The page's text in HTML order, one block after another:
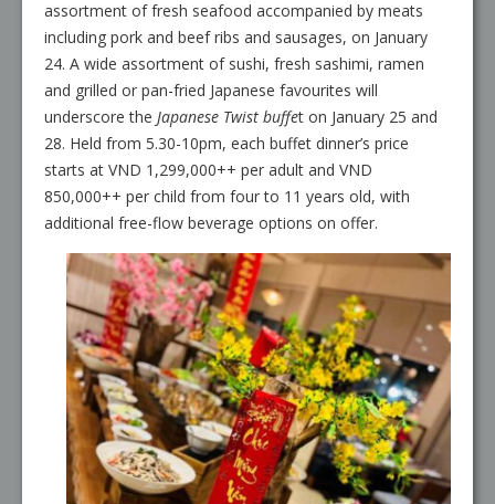
assortment of fresh seafood accompanied by meats
including pork and beef ribs and sausages, on January
24. A wide assortment of sushi, fresh sashimi, ramen
and grilled or pan-fried Japanese favourites will
underscore the Japanese Twist buffet on January 25 and
28. Held from 5.30-10pm, each buffet dinner’s price
starts at VND 1,299,000++ per adult and VND
850,000++ per child from four to 11 years old, with
additional free-flow beverage options on offer.